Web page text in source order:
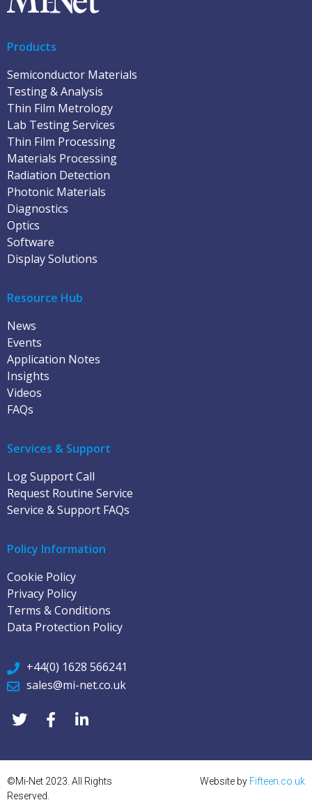
Products
Semiconductor Materials
Testing & Analysis
Thin Film Metrology
Lab Testing Services
Thin Film Processing
Materials Processing
Radiation Detection
Photonic Materials
Diagnostics
Optics
Software
Display Solutions
Resource Hub
News
Events
Application Notes
Insights
Videos
FAQs
Services & Support
Log Support Call
Request Routine Service
Service & Support FAQs
Policy Information
Cookie Policy
Privacy Policy
Terms & Conditions
Data Protection Policy
+44(0) 1628 566241
sales@mi-net.co.uk
©Mi-Net 2023. All Rights
Reserved.
Website by Fifteen.co.uk